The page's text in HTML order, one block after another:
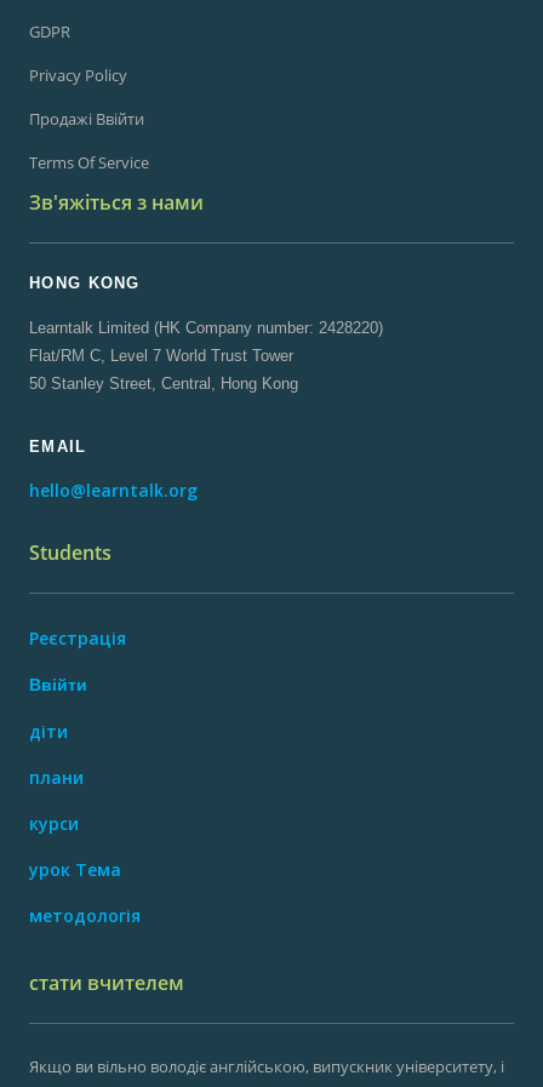
GDPR
Privacy Policy
Продажі Ввійти
Terms Of Service
Зв'яжіться з нами
HONG KONG
Learntalk Limited (HK Company number: 2428220)
Flat/RM C, Level 7 World Trust Tower
50 Stanley Street, Central, Hong Kong
EMAIL
hello@learntalk.org
Students
Реєстрація
Ввійти
діти
плани
курси
урок Тема
методологія
стати вчителем
Якщо ви вільно володіє англійською, випускник університету, і